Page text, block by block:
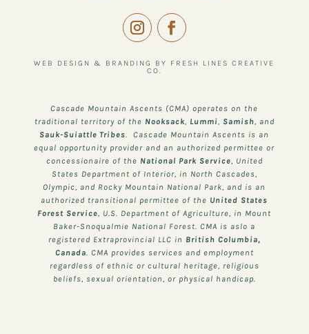
WEB DESIGN & BRANDING BY FRESH LINES CREATIVE
CO.
Cascade Mountain Ascents (CMA) operates on the
traditional territory of the Nooksack, Lummi, Samish, and
Sauk-Suiattle Tribes. Cascade Mountain Ascents is an
equal opportunity provider and an authorized permittee or
concessionaire of the National Park Service, United
States Department of Interior, in North Cascades,
Olympic, and Rocky Mountain National Park, and is an
authorized transitional permittee of the United States
Forest Service, U.S. Department of Agriculture, in Mount
Baker-Snoqualmie National Forest. CMA is aslo a
registered Extraprovincial LLC in British Columbia,
Canada. CMA provides services and employment
regardless of ethnic or cultural heritage, religious
beliefs, sexual orientation, or physical handicap.